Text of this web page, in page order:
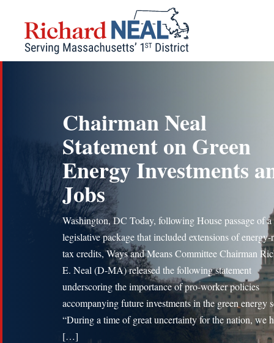
content
Chairman Neal
Statement on Green
Energy Investments
Jobs
Washington, DC Today, following House passage of a
legislative package that included extensions of energy-
tax credits, Ways and Means Committee Chairman
E. Neal (D-MA) released the following statement
underscoring the importance of pro-worker policies
accompanying future investments in the green energy
“During a time of great uncertainty for the nation, we
[…]